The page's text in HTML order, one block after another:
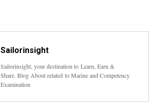
Sailorinsight
Sailorinsight, your destination to Learn, Earn &
Share. Blog About related to Marine and Competency
Examination